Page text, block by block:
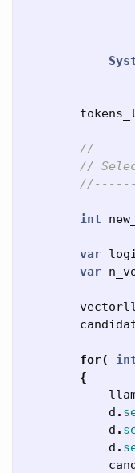
//
int
var
var
for(
{
d .
d .
d .